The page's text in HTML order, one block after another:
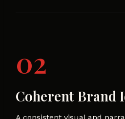
02
Coherent Brand